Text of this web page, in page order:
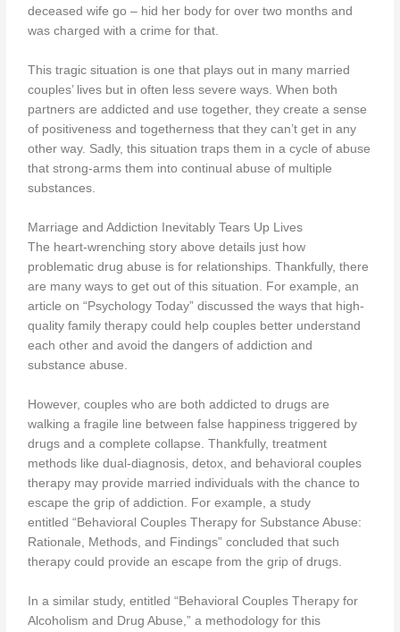
deceased wife go – hid her body for over two months and
was charged with a crime for that.
This tragic situation is one that plays out in many married
couples’ lives but in often less severe ways. When both
partners are addicted and use together, they create a sense
of positiveness and togetherness that they can’t get in any
other way. Sadly, this situation traps them in a cycle of abuse
that strong-arms them into continual abuse of multiple
substances.
Marriage and Addiction Inevitably Tears Up Lives
The heart-wrenching story above details just how
problematic drug abuse is for relationships. Thankfully, there
are many ways to get out of this situation. For example, an
article on “Psychology Today” discussed the ways that high-
quality family therapy could help couples better understand
each other and avoid the dangers of addiction and
substance abuse.
However, couples who are both addicted to drugs are
walking a fragile line between false happiness triggered by
drugs and a complete collapse. Thankfully, treatment
methods like dual-diagnosis, detox, and behavioral couples
therapy may provide married individuals with the chance to
escape the grip of addiction. For example, a study
entitled “Behavioral Couples Therapy for Substance Abuse:
Rationale, Methods, and Findings” concluded that such
therapy could provide an escape from the grip of drugs.
In a similar study, entitled “Behavioral Couples Therapy for
Alcoholism and Drug Abuse,” a methodology for this